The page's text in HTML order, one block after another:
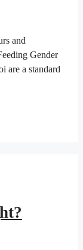
and
Gender
are a standard